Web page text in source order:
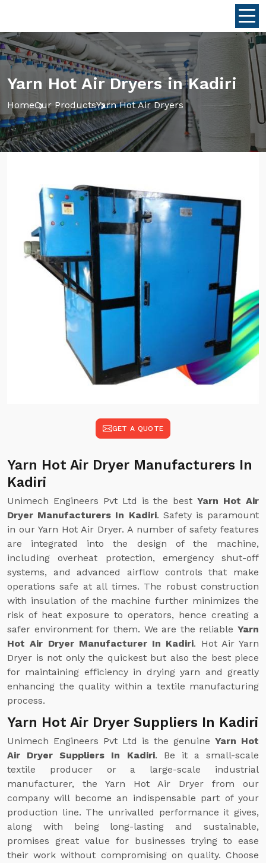
Yarn Hot Air Dryers in Kadiri
HomeOur ProductsYarn Hot Air Dryers
GET A QUOTE
Yarn Hot Air Dryer Manufacturers In
Kadiri
Unimech Engineers Pvt Ltd is the bestYarn Hot Air
Dryer Manufacturers In Kadiri. Safety is paramount
in our Yarn Hot Air Dryer. A number of safety features
are integrated into the design of the machine,
including overheat protection, emergency shut-off
systems, and advanced airflow controls that make
operations safe at all times. The robust construction
with insulation of the machine further minimizes the
risk of heat exposure to operators, hence creating a
safer environment for them. We are the reliable Yarn
Hot Air Dryer Manufacturer In Kadiri. Hot Air Yarn
Dryer is not only the quickest but also the best piece
for maintaining efficiency in drying yarn and greatly
enhancing the quality within a textile manufacturing
process.
Yarn Hot Air Dryer Suppliers In Kadiri
Unimech Engineers Pvt Ltd is the genuine Yarn Hot
Air Dryer Suppliers In Kadiri. Be it a small-scale
textile producer or a large-scale industrial
manufacturer, the Yarn Hot Air Dryer from our
company will become an indispensable part of your
production line. The unrivalled performance it gives,
along with being long-lasting and sustainable,
promises great value for businesses trying to ease
their work without compromising on quality. Choose